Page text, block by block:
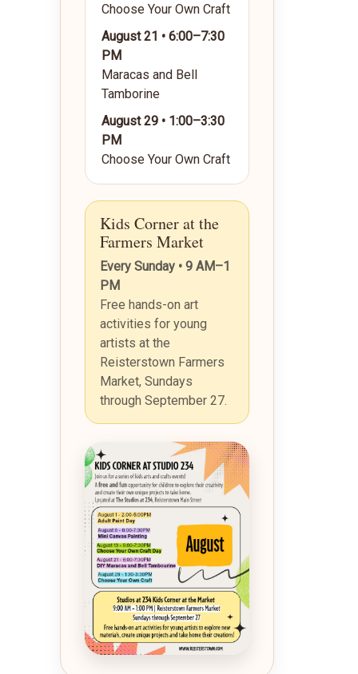
Choose Your Own Craft
August 21 • 6:00–7:30
PM
Maracas and Bell
Tamborine
August 29 • 1:00–3:30
PM
Choose Your Own Craft
Kids Corner at the
Farmers Market
Every Sunday • 9 AM–1
PM
Free hands-on art
activities for young
artists at the
Reisterstown Farmers
Market, Sundays
through September 27.